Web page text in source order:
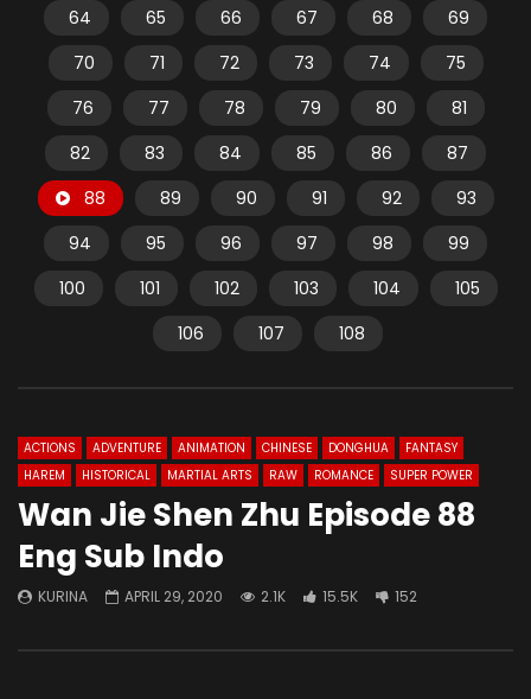
64
65 66 67 68
69
70
71 72 73 74
75
76
77 78 79 80
81
82
83 84 85 86
87
88
89 90 91 92
93
94
95 96 97 98
99
100
101 102 103 104
105
106
107 108
ACTIONS ADVENTURE ANIMATION CHINESE DONGHUA
FANTASY
HAREM
HISTORICAL MARTIAL ARTS RAW ROMANCE SUPER POWER
Wan Jie Shen Zhu Episode 88
Eng Sub Indo
KURINA APRIL 29, 2020 2.1K 15.5K 152